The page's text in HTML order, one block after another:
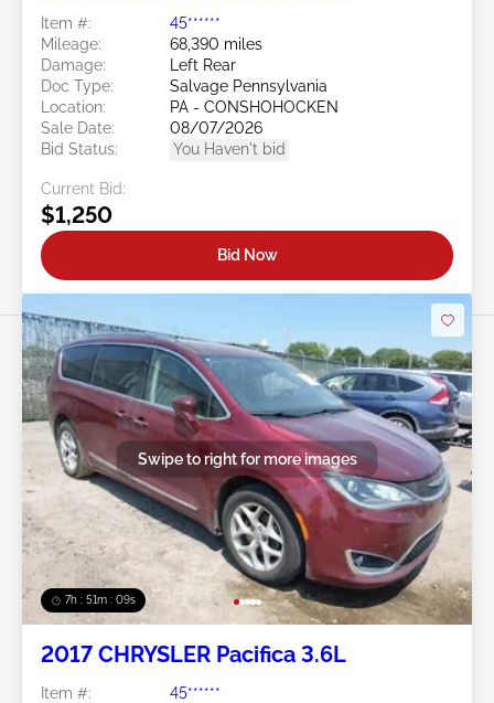
Item #:
45******
Mileage:
68,390 miles
Damage:
Left Rear
Doc Type:
Salvage Pennsylvania
Location:
PA - CONSHOHOCKEN
Sale Date:
08/07/2026
Bid Status:
You Haven't bid
Current Bid:
$1,250
Bid Now
7h : 51m : 07s
Swipe to right for more images
2017 CHRYSLER Pacifica 3.6L
Item #:
45******